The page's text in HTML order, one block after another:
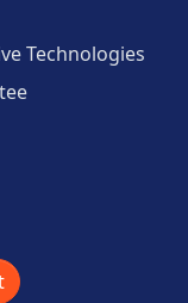
Technologies